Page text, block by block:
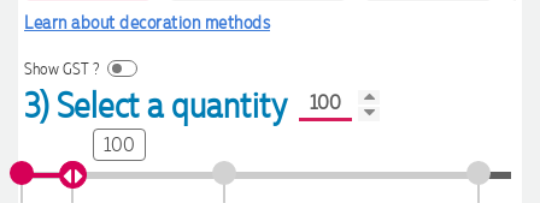
Learn about decoration methods
Show GST ?
3) Select a quantity
100